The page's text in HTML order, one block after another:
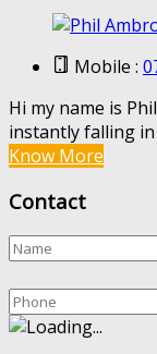
Mobile :
Hi my name is
instantly falling
Know More
Contact